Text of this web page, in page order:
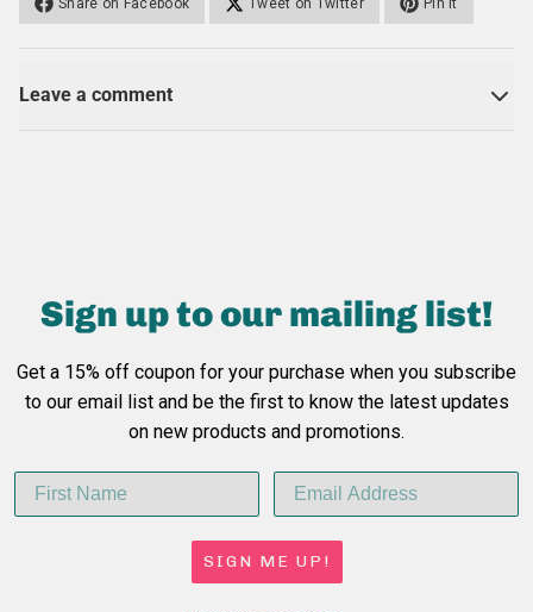
Share on Facebook Tweet on Twitter Pin it
Leave a comment
Sign up to ourmailing list!
Get a 15% off coupon for your purchase when you subscribe
to our email list and be the first to know the latest updates
on new products and promotions.
SIGN ME UP!